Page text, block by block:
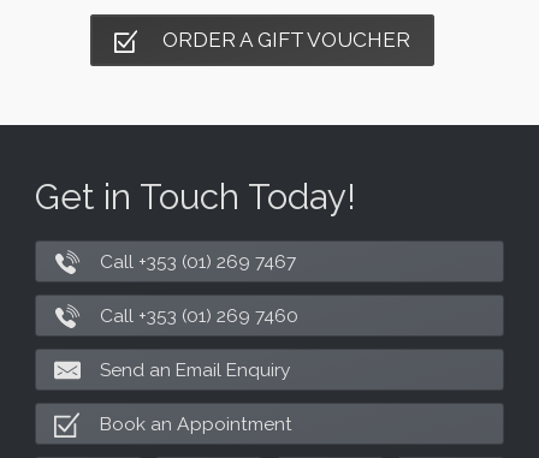
ORDER A GIFT VOUCHER
Get in Touch Today!
Call +353 (01) 269 7467
Call +353 (01) 269 7460
Send an Email Enquiry
Book an Appointment